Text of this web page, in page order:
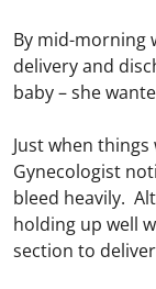
By mid-morning
delivery and
baby – she
Just when
Gynecologist
bleed heavily.
holding up well
section to